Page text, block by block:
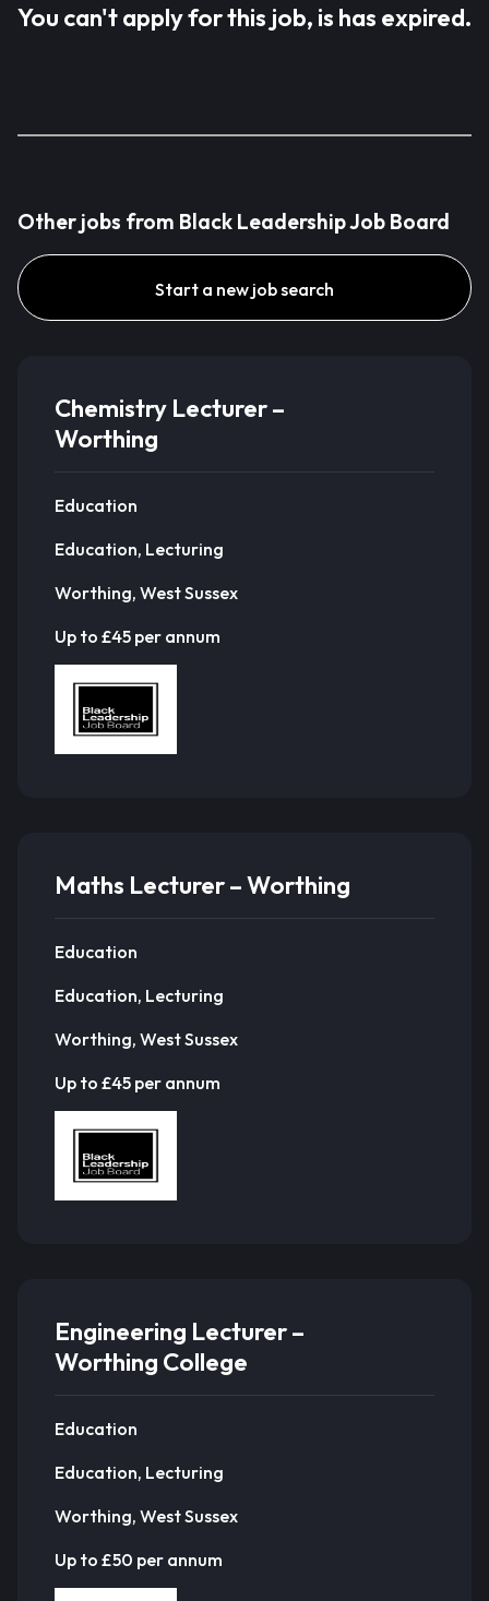
You can't apply for this job, is has expired.
Other jobs from Black Leadership Job Board
Start a new job search
Chemistry Lecturer –
Worthing
Education
Education, Lecturing
Worthing, West Sussex
Up to £45 per annum
Maths Lecturer – Worthing
Education
Education, Lecturing
Worthing, West Sussex
Up to £45 per annum
Engineering Lecturer –
Worthing College
Education
Education, Lecturing
Worthing, West Sussex
Up to £50 per annum